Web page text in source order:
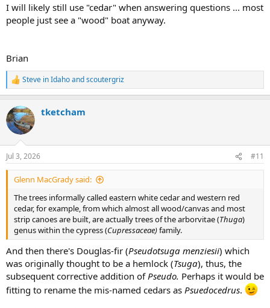
I will likely still use "cedar" when answering questions ... most
people just see a "wood" boat anyway.
Brian
R
e
c
t
i
n
s
:
Steve in Idahoandscoutergriz
tketcham
Jul 3, 2026 #11
Glenn MacGrady said:
The trees informally called eastern white cedar and western red
cedar, for example, from which almost all wood/canvas and most
strip canoes are built, are actually trees of the arborvitae (Thuga)
genus within the cypress (Cupressaceae)family.
And then there's Douglas-fir (Pseudotsuga menziesii) which
was originally thought to be a hemlock (Tsuga), thus, the
subsequent corrective addition of Pseudo. Perhaps it would be
fitting to rename the mis-named cedars as Psuedocedrus.